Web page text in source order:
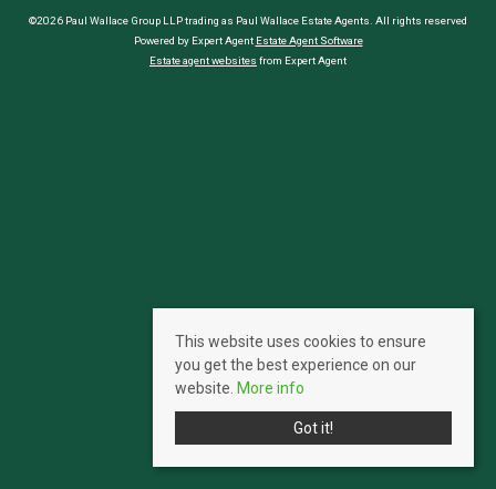
©2026 Paul Wallace Group LLP trading as Paul Wallace Estate Agents. All rights reserved
Powered by Expert Agent Estate Agent Software
Estate agent websites from Expert Agent
This website uses cookies to ensure
you get the best experience on our
website. More info
Got it!